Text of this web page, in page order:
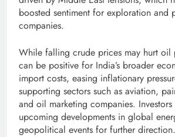
boosted sentiment for exploration and
companies.
While falling crude prices may hurt oil
can be positive for India’s broader
import costs, easing inflationary
supporting sectors such as aviation,
and oil marketing companies.
upcoming developments in global
geopolitical events for further direction.